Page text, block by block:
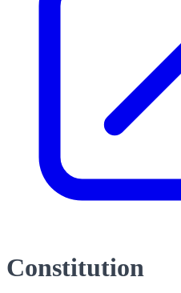
Constitution